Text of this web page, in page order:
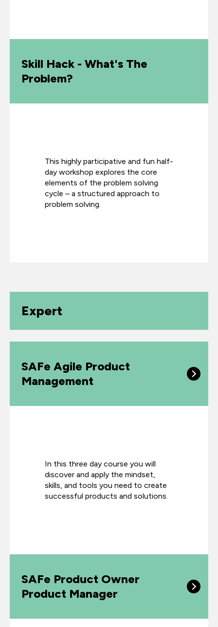
Skill Hack - What's The
Problem?
This highly participative and fun half-
day workshop explores the core
elements of the problem solving
cycle – a structured approach to
problem solving.
Expert
SAFe Agile Product
Management
In this three day course you will
discover and apply the mindset,
skills, and tools you need to create
successful products and solutions.
SAFe Product Owner
Product Manager